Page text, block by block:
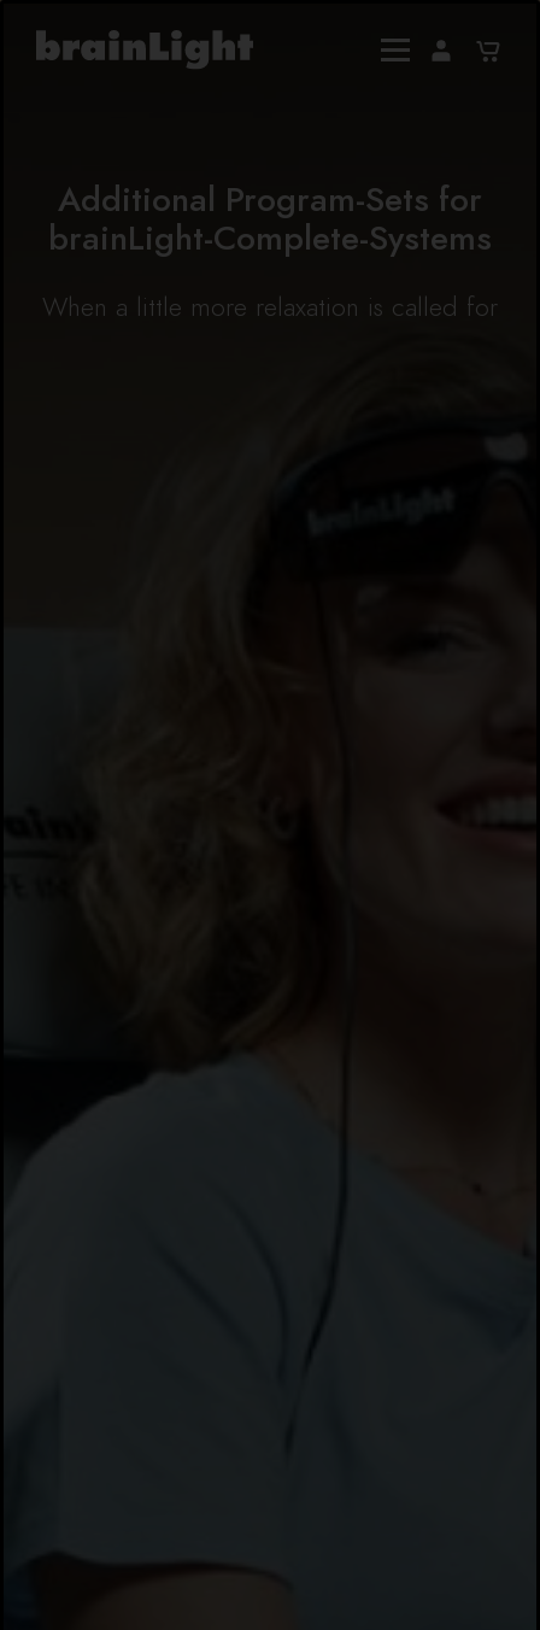
Additional Program-Sets for
brainLight-Complete-Systems
When a little more relaxation is called for